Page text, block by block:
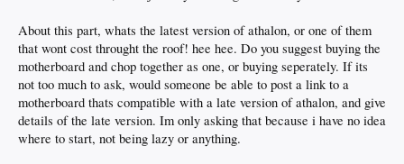
About this part, whats the latest version of athalon, or one of them
that wont cost throught the roof! hee hee. Do you suggest buying the
motherboard and chop together as one, or buying seperately. If its
not too much to ask, would someone be able to post a link to a
motherboard thats compatible with a late version of athalon, and give
details of the late version. Im only asking that because i have no idea
where to start, not being lazy or anything.